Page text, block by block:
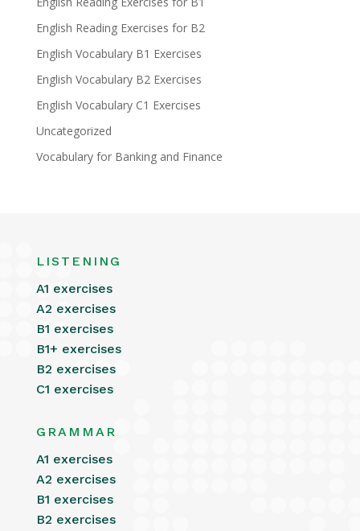
English Reading Exercises for B2
English Vocabulary B1 Exercises
English Vocabulary B2 Exercises
English Vocabulary C1 Exercises
Uncategorized
Vocabulary for Banking and Finance
LISTENING
A1 exercises
A2 exercises
B1 exercises
B1+ exercises
B2 exercises
C1 exercises
GRAMMAR
A1 exercises
A2 exercises
B1 exercises
B2 exercises